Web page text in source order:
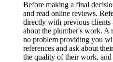
Before making a final
and read online reviews.
directly with previous clients
about the plumber's work. A
no problem providing you
references and ask about
the quality of their work,